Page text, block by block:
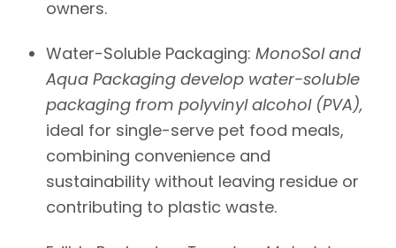
owners.
Water-Soluble Packaging: MonoSoland
Aqua Packaging develop water-soluble
packaging from polyvinyl alcohol (PVA),
ideal for single-serve pet food meals,
combining convenience and
sustainability without leaving residue or
contributing to plastic waste.